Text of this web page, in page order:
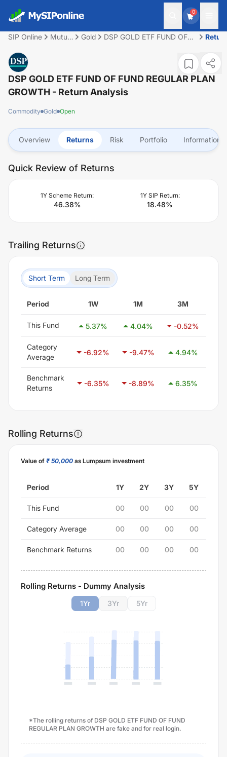
0
SIP Online
Mutual
Gold
DSP GOLD ETF FUND OF
DSP GOLD ETF FUND OF FUND REGULAR PLAN
GROWTH - Return Analysis
Commodity Gold Open
Overview Returns Risk Portfolio Information
Quick Review of Returns
1Y Scheme Return:
46.38%
1Y SIP Return:
18.48%
Trailing Returns
Short Term Long Term
Period 1W 1M 3M
This Fund 5.37% 4.04% -0.52%
Category
Average
-6.92% -9.47% 4.94%
Benchmark
Returns
-6.35% -8.89% 6.35%
Rolling Returns
Value of ₹ 50,000 as Lumpsum investment
Period 1Y 2Y 3Y 5Y
This Fund 00 00 00 00
Category Average 00 00 00 00
Benchmark Returns 00 00 00 00
Rolling Returns - Dummy Analysis
1Yr 3Yr 5Yr
*The rolling returns of DSP GOLD ETF FUND OF FUND
REGULAR PLAN GROWTH are fake and for real login.